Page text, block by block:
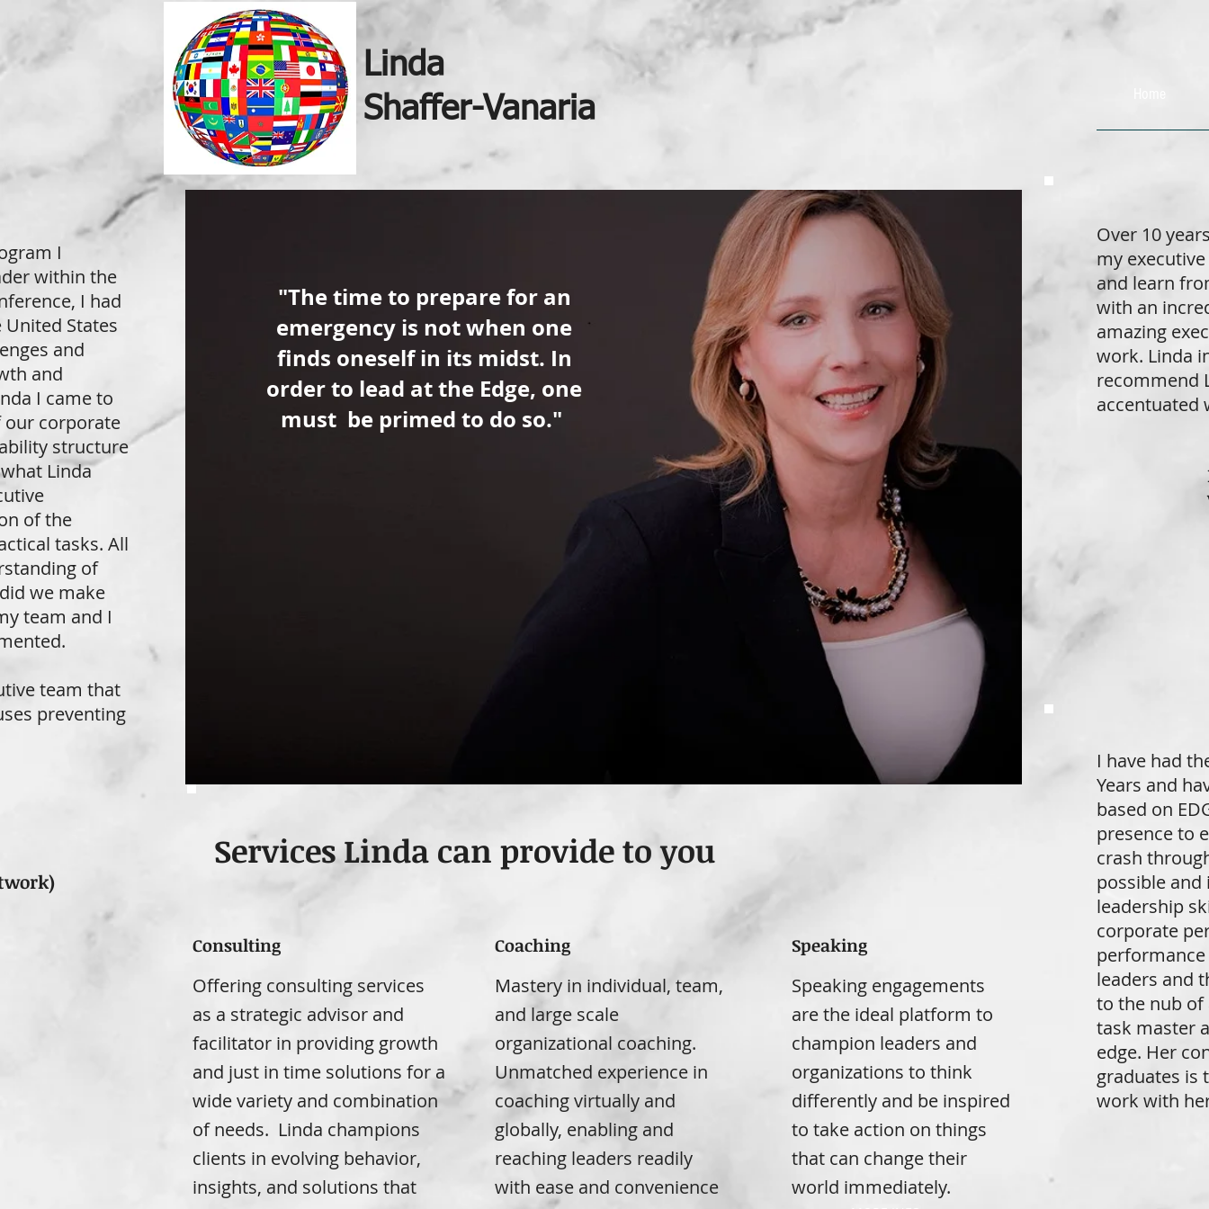
Linda
Shaffer-Vanaria
Services Linda can provide to you
Consulting
Offering consulting services
as a strategic advisor and
facilitator in providing growth
and just in time solutions for a
wide variety and combination
of needs. Linda champions
clients in evolving behavior,
insights, and solutions that
Coaching
Mastery in individual, team,
and large scale
organizational coaching.
Unmatched experience in
coaching virtually and
globally, enabling and
reaching leaders readily
with ease and convenience
Speaking engagements
are the ideal platform to
champion leaders and
organizations to think
differently and be inspired
to take action on things
that can change their
world immediately.
Speaking
Over 10
my
and learn
with an
amazing
work. Linda
recommend
accentuated
I have had
Years and
based on
presence to
crash
possible
leadership
corporate
leaders and
to the nub of
task master
edge. Her
graduates is
work with
I
within the
I had
States
and
and
I came to
our corporate
structure
Linda
of the
tasks. All
of
we make
team and I
team that
preventing
"The time to prepare for an
emergency is not when one
finds oneself in its midst. In
order to lead at the Edge, one
must be primed to do so."